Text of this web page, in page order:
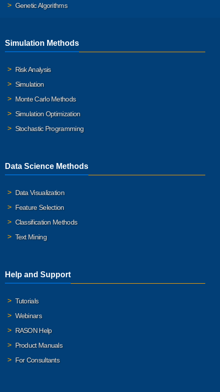
Genetic Algorithms
Simulation Methods
Risk Analysis
Simulation
Monte Carlo Methods
Simulation Optimization
Stochastic Programming
Data Science Methods
Data Visualization
Feature Selection
Classification Methods
Text Mining
Help and Support
Tutorials
Webinars
RASON Help
Product Manuals
For Consultants